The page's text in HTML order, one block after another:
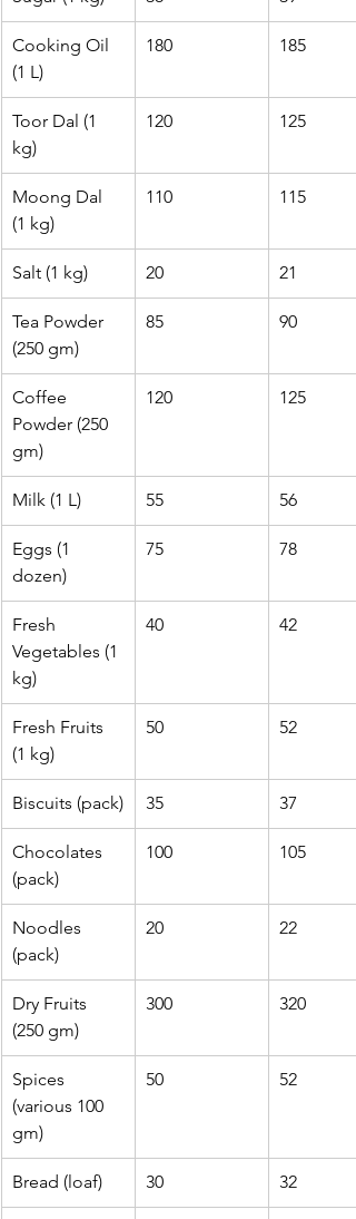
Cooking Oil
(1 L)
180 185
Toor Dal (1
kg)
120 125
Moong Dal
(1 kg)
110 115
Salt (1 kg) 20 21
Tea Powder
(250 gm)
85 90
Coffee
Powder (250
gm)
120 125
Milk (1 L) 55 56
Eggs (1
dozen)
75 78
Fresh
Vegetables (1
kg)
40 42
Fresh Fruits
(1 kg)
50 52
Biscuits (pack) 35 37
Chocolates
(pack)
100 105
Noodles
(pack)
20 22
Dry Fruits
(250 gm)
300 320
Spices
(various 100
gm)
50 52
Bread (loaf) 30 32